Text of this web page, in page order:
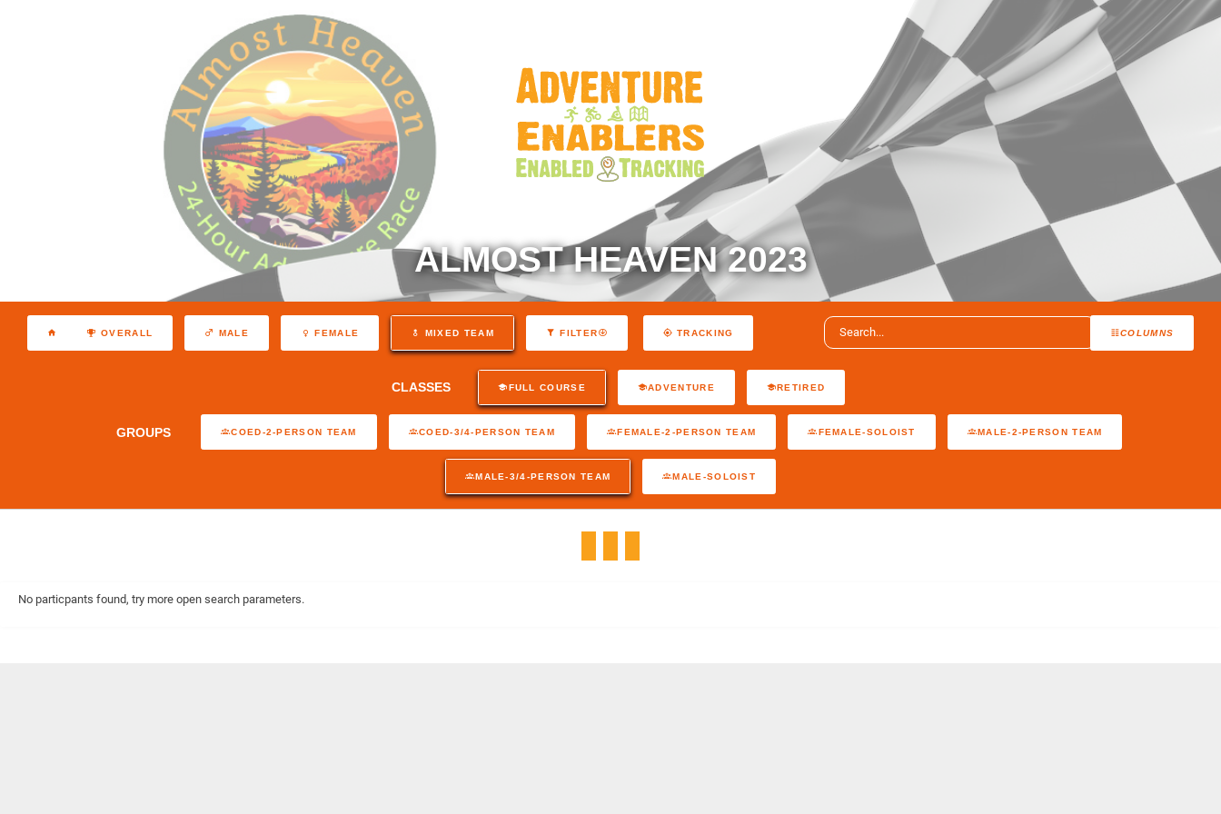
ALMOST HEAVEN 2023
COLUMNS
OVERALL MALE FEMALE MIXED TEAM FILTER TRACKING
CLASSES FULL COURSE ADVENTURE RETIRED
GROUPS COED-2-PERSON TEAM COED-3/4-PERSON TEAM FEMALE-2-PERSON TEAM FEMALE-SOLOIST MALE-2-PERSON TEAM
MALE-3/4-PERSON TEAM MALE-SOLOIST
No particpants found, try more open search parameters.